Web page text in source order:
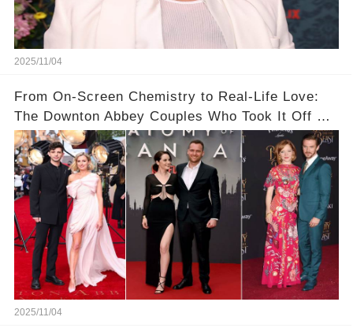
2025/11/04
From On-Screen Chemistry to Real-Life Love:
The Downton Abbey Couples Who Took It Off Set
👀💕
2025/11/04